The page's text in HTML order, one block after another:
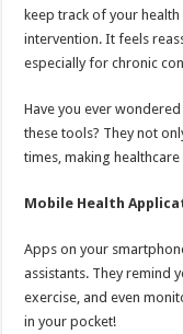
keep track of your
intervention. It feels
especially for chronic
Have you ever
these tools? They not
times, making
Mobile Health
Apps on your
assistants. They remind
exercise, and even
in your pocket!